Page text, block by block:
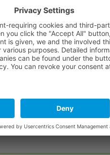
(Zentral)
Point Guesthouse
Bua Road in Kampala (Zentral)
Guest House
Arch Hotels
Road in Kampala (Zentral)